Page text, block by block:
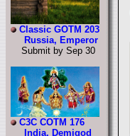
Classic GOTM 203
Russia, Emperor
Submit by Sep 30
C3C COTM 176
India, Demigod